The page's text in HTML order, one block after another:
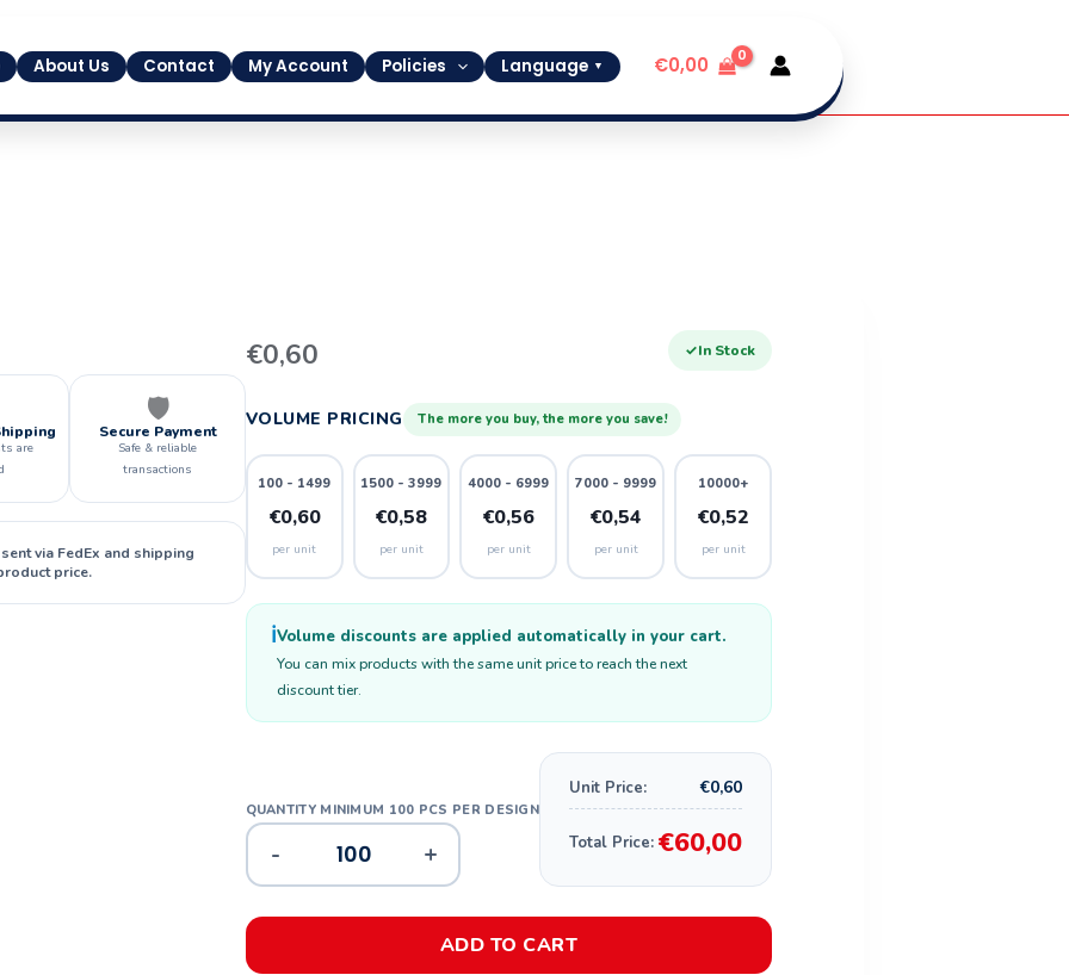
About Us Contact My Account Policies Language ▼ €0,00
are
🛡️
Secure Payment
Safe & reliable
transactions
via FedEx and shipping
price.
✓In Stock
€0,60
VOLUME PRICING The more you buy, the more you save!
100 - 1499
€0,60
per unit
1500 - 3999
€0,58
per unit
4000 - 6999
€0,56
per unit
7000 - 9999
€0,54
per unit
10000+
€0,52
per unit
ℹ️Volume discounts are applied automatically in your cart.
You can mix products with the same unit price to reach the next
discount tier.
27
- +
Unit Price: €0,60
Total Price: €60,00
ADD TO CART